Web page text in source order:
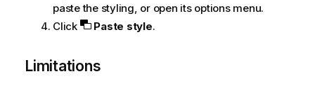
paste the styling, or open its options menu.
Click
Paste style.
Limitations